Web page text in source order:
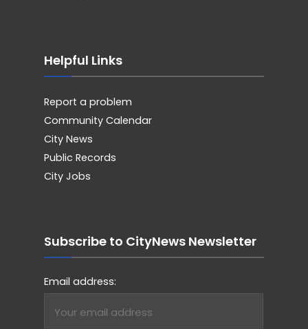
Helpful Links
Report a problem
Community Calendar
City News
Public Records
City Jobs
Subscribe to CityNews Newsletter
Email address: